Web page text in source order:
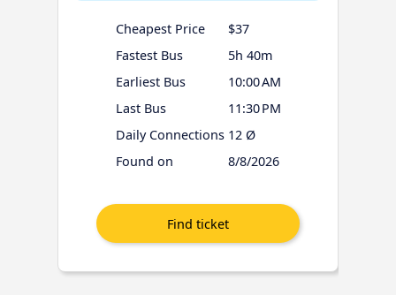
Cheapest Price
$37
Fastest Bus
5h 40m
Earliest Bus
10:00 AM
Last Bus
11:30 PM
Daily Connections 12 Ø
Found on
8/8/2026